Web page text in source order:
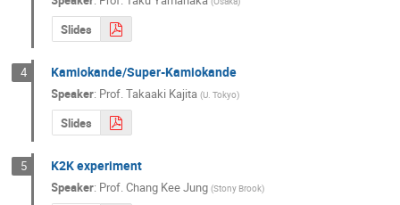
Tokushi Shibata
Yoshinori Kurimoto
Slides
4 Kamiokande/Super-Kamiokande
Speaker: Prof.Takaaki Kajita (U. Tokyo)
Slides
5 K2K experiment
Speaker: Prof.Chang Kee Jung (Stony Brook)